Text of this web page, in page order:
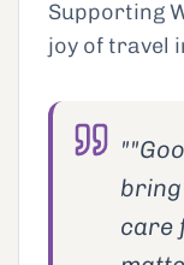
Supporting
joy of travel
care